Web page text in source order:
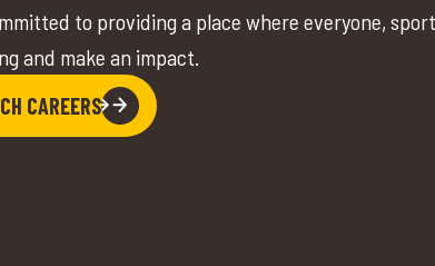
to providing a place where everyone,
and make an impact.
CAREERS